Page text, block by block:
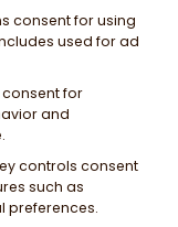
consent for using
used for ad
consent for
and
controls consent
such as
preferences.